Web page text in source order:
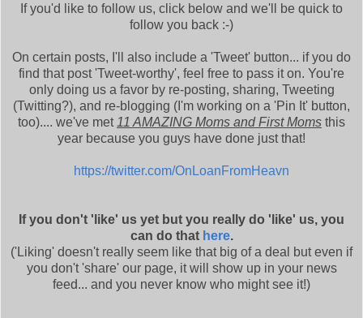
If you'd like to follow us, click below and we'll be quick to
follow you back :-)
On certain posts, I'll also include a 'Tweet' button... if you do
find that post 'Tweet-worthy', feel free to pass it on. You're
only doing us a favor by re-posting, sharing, Tweeting
(Twitting?), and re-blogging (I'm working on a 'Pin It' button,
too).... we've met 11 AMAZING Moms and First Moms this
year because you guys have done just that!
https://twitter.com/OnLoanFromHeavn
If you don't 'like' us yet but you really do 'like' us, you
can do that here.
('Liking' doesn't really seem like that big of a deal but even if
you don't 'share' our page, it will show up in your news
feed... and you never know who might see it!)